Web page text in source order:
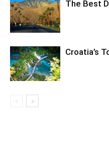
The Best
Croatia’s